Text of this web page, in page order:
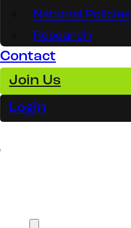
National Policies
Research
Contact
Join Us
Login